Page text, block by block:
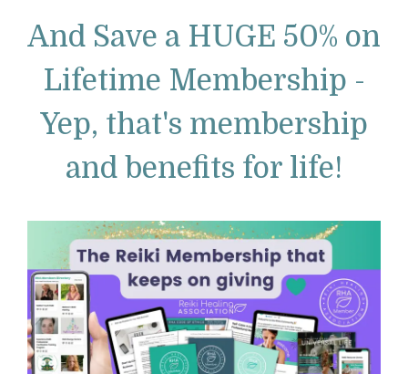
And Save a HUGE 50% on
Lifetime Membership -
Yep, that's membership
and benefits for life!